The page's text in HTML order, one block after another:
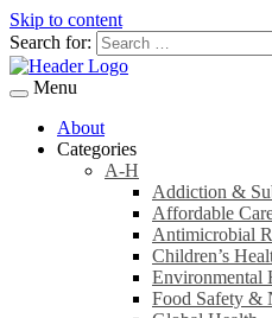
Skip to content
Search for:
Menu
About
Categories
A-H
Addiction &
Affordable
Antimicrobial
Children’s
Environmental
Food Safety &